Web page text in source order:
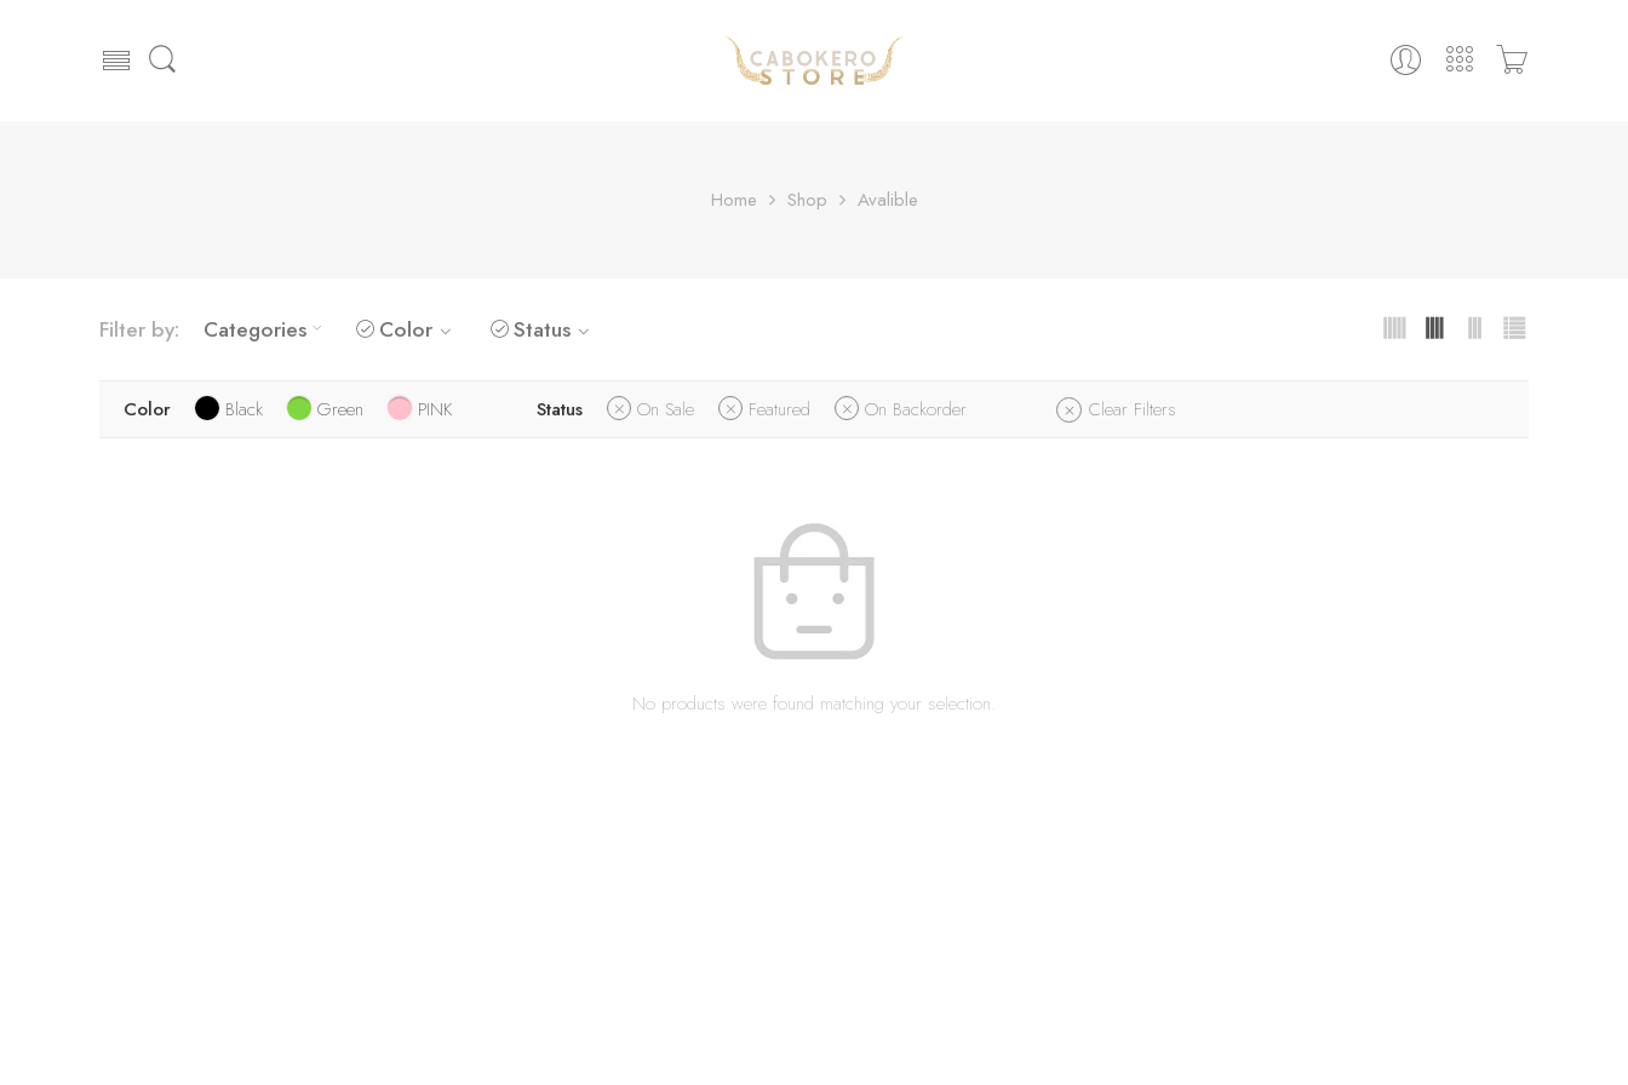
Home Shop Avalible
Filter by: Categories Color Status
Color Black Green PINK Status On Sale Featured On Backorder Clear Filters
No products were found matching your selection.